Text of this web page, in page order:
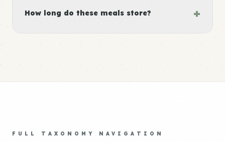
How long do these meals store? +
FULL TAXONOMY NAVIGATION